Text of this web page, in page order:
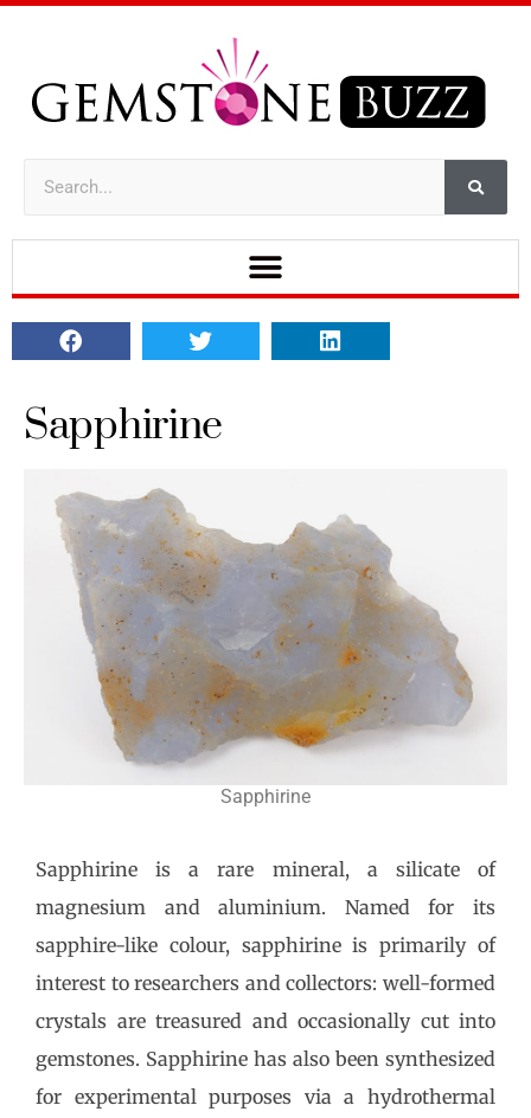
Sapphirine
Sapphirine
Sapphirine is a rare mineral, a silicate of
magnesium and aluminium. Named for its
sapphire-like colour, sapphirine is primarily of
interest to researchers and collectors: well-formed
crystals are treasured and occasionally cut into
gemstones. Sapphirine has also been synthesized
for experimental purposes via a hydrothermal